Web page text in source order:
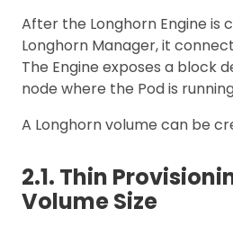
After the Longhorn Engine is
Longhorn Manager, it
The Engine exposes a block
node where the Pod is
A Longhorn volume can be
2.1. Thin
Volume Size